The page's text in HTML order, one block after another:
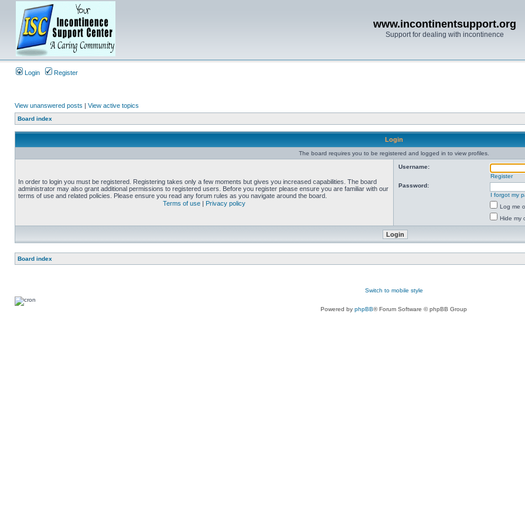
www.incontinentsupport.org
Support for dealing with incontinence
Login Register
View unanswered posts | View active topics
Board index
Login
The board requires you to be registered and logged in to view profiles.
In order to login you must be registered. Registering takes only a few moments but gives you increased capabilities. The board
administrator may also grant additional permissions to registered users. Before you register please ensure you are familiar with our
terms of use and related policies. Please ensure you read any forum rules as you navigate around the board.
Terms of use | Privacy policy
Username:
Register
Password:
I forgot my
Log me
Hide my
Board index
Switch to mobile style
Powered by phpBB® Forum Software © phpBB Group